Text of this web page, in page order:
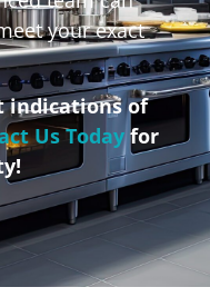
your exact
indications of
Us Todayfor